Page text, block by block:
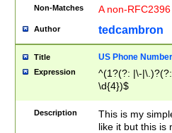
Non-Matches A non-
Author tedcambron
Title US Phone Number
Expression
^(1?(?: |\-
\d{4})$
Description
This is my
like it but this is